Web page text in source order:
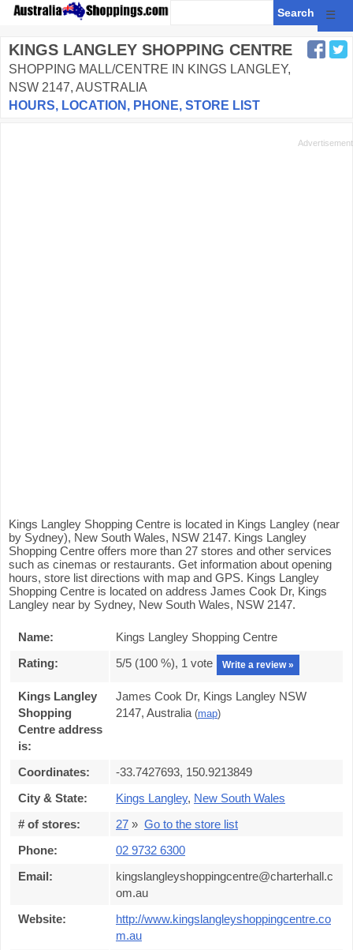
☰
KINGS LANGLEY SHOPPING CENTRE
SHOPPING MALL/CENTRE IN KINGS LANGLEY,
NSW 2147, AUSTRALIA
HOURS, LOCATION, PHONE, STORE LIST
Kings Langley Shopping Centre is located in Kings Langley (near
by Sydney), New South Wales, NSW 2147. Kings Langley
Shopping Centre offers more than 27 stores and other services
such as cinemas or restaurants. Get information about opening
hours, store list directions with map and GPS. Kings Langley
Shopping Centre is located on address James Cook Dr, Kings
Langley near by Sydney, New South Wales, NSW 2147.
Name:
Kings Langley Shopping Centre
Rating:
5/5 (100 %), 1 vote Write a review »
Kings Langley
Shopping
Centre address
is:
James Cook Dr, Kings Langley NSW
2147, Australia (map)
Coordinates:
-33.7427693, 150.9213849
City & State:
Kings Langley, New South Wales
# of stores:
27 » Go to the store list
Phone:
02 9732 6300
Email:
kingslangleyshoppingcentre@charterhall.c
om.au
Website:
http://www.kingslangleyshoppingcentre.co
m.au